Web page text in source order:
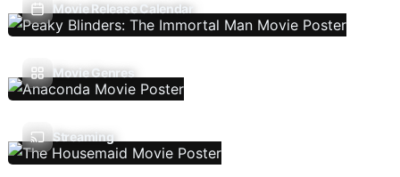
Movie Release Calendar
Movie Genres
Streaming